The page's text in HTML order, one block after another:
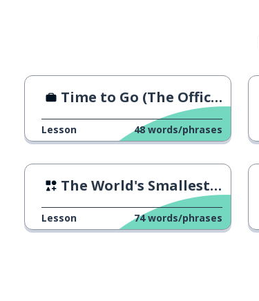
Time to Go (The Office)
Lesson 48 words/phrases
The World's Smallest Phone
Lesson 74 words/phrases